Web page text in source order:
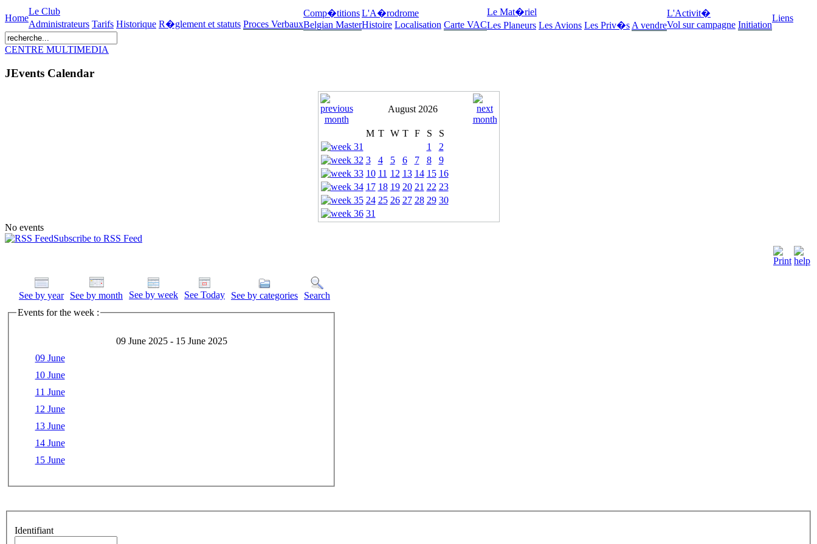
Home
Le Club
Administrateurs Tarifs Historique R�glement et statuts Proces Verbaux
Comp�titions
Belgian Master
L'A�rodrome
Histoire Localisation Carte VAC
Le Mat�riel
Les Planeurs Les Avions Les Priv�s A vendre
L'Activit�
Vol sur campagne Initiation
Liens
CENTRE MULTIMEDIA
JEvents Calendar
August 2026
M T W T F S
S
1
2
3
4 5 6 7 8
9
10 11 12 13 14 15 16
17 18 19 20 21 22 23
24 25 26 27 28 29 30
31
No events
Subscribe to RSS Feed
See by year See by month See by week See Today See by categories
Search
Events for the week :
09 June 2025 - 15 June 2025
09 June
10 June
11 June
12 June
13 June
14 June
15 June
Identifiant